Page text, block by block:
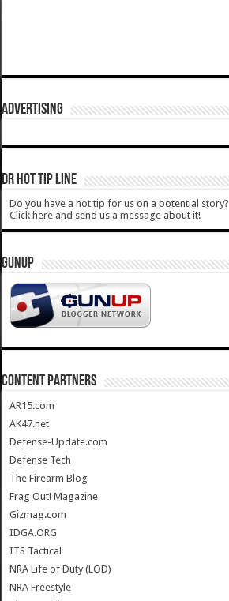
ADVERTISING
DR HOT TIP LINE
Do you have a hot tip for us on a potential story?
Click here and send us a message about it!
GUNUP
CONTENT PARTNERS
AR15.com
AK47.net
Defense-Update.com
Defense Tech
The Firearm Blog
Frag Out! Magazine
Gizmag.com
IDGA.ORG
ITS Tactical
NRA Life of Duty (LOD)
NRA Freestyle